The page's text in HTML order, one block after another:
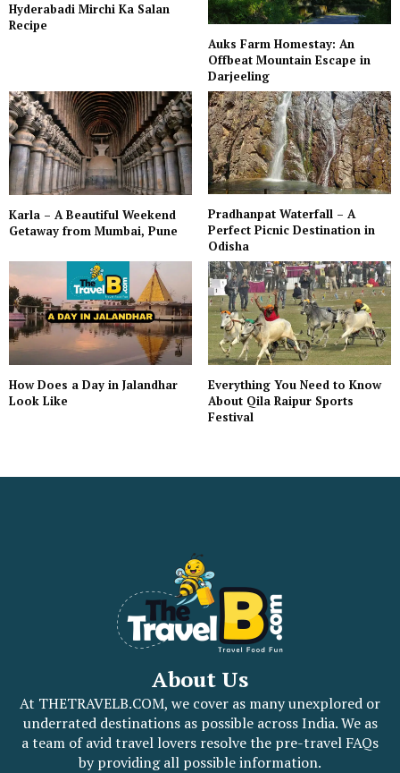
Hyderabadi Mirchi Ka Salan
Recipe
Auks Farm Homestay: An
Offbeat Mountain Escape in
Darjeeling
Karla – A Beautiful Weekend
Getaway from Mumbai, Pune
Pradhanpat Waterfall – A
Perfect Picnic Destination in
Odisha
How Does a Day in Jalandhar
Look Like
Everything You Need to Know
About Qila Raipur Sports
Festival
About Us
At THETRAVELB.COM, we cover as many unexplored or
underrated destinations as possible across India. We as
a team of avid travel lovers resolve the pre-travel FAQs
by providing all possible information.